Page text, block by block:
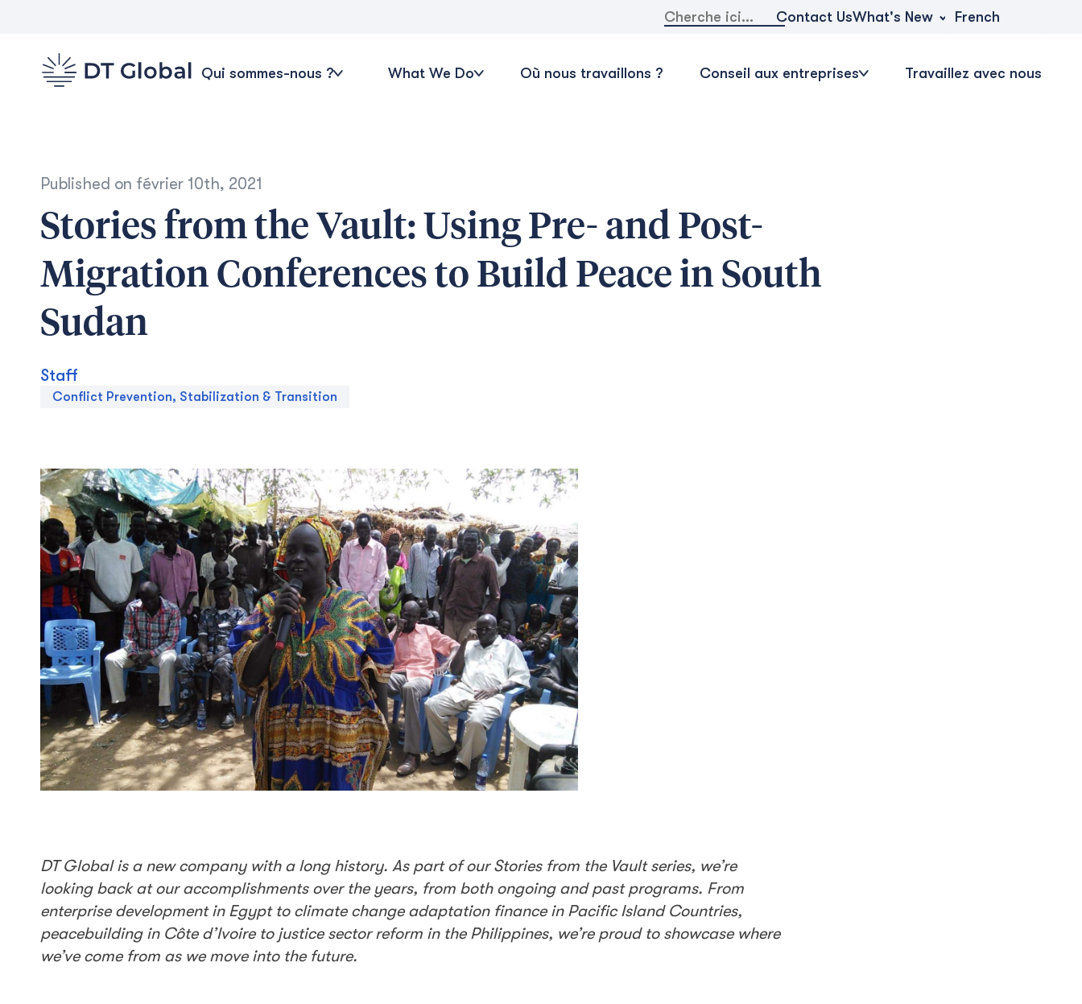
Rechercher: Contact UsWhat's New French
Qui sommes-nous ? What We Do Où nous travaillons ? Conseil aux entreprises Travaillez avec nous
Published on février 10th, 2021
Stories from the Vault: Using Pre- and Post-
Migration Conferences to Build Peace in South
Sudan
Staff
Conflict Prevention, Stabilization & Transition
DT Global is a new company with a long history. As part of our Stories from the Vault series, we’re
looking back at our accomplishments over the years, from both ongoing and past programs. From
enterprise development in Egypt to climate change adaptation finance in Pacific Island Countries,
peacebuilding in Côte d’Ivoire to justice sector reform in the Philippines, we’re proud to showcase where
we’ve come from as we move into the future.